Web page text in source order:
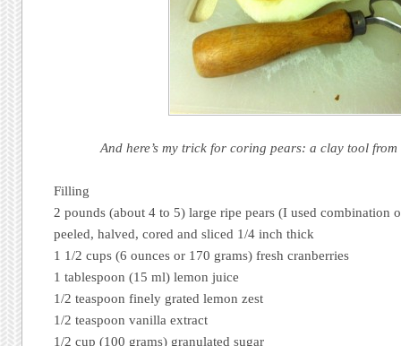
And here’s my trick for coring pears: a clay tool
Filling
2 pounds (about 4 to 5) large ripe pears (I used combination
peeled, halved, cored and sliced 1/4 inch thick
1 1/2 cups (6 ounces or 170 grams) fresh cranberries
1 tablespoon (15 ml) lemon juice
1/2 teaspoon finely grated lemon zest
1/2 teaspoon vanilla extract
1/2 cup (100 grams) granulated sugar